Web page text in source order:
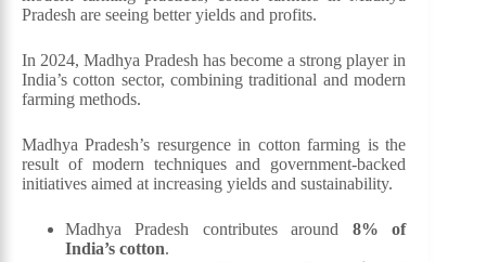
Pradesh are seeing better yields and profits.
In 2024, Madhya Pradesh has become a strong player in
India’s cotton sector, combining traditional and modern
farming methods.
Madhya Pradesh’s resurgence in cotton farming is the
result of modern techniques and government-backed
initiatives aimed at increasing yields and sustainability.
Madhya Pradesh contributes around 8% of
India’s cotton.